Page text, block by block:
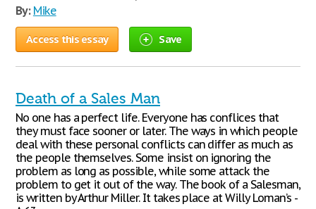
By: Mike
Access this essay Save
Death of a Sales Man
No one has a perfect life. Everyone has conflices that
they must face sooner or later. The ways in which people
deal with these personal conflicts can differ as much as
the people themselves. Some insist on ignoring the
problem as long as possible, while some attack the
problem to get it out of the way. The book of a Salesman,
is written by Arthur Miller. It takes place at Willy Loman’s -